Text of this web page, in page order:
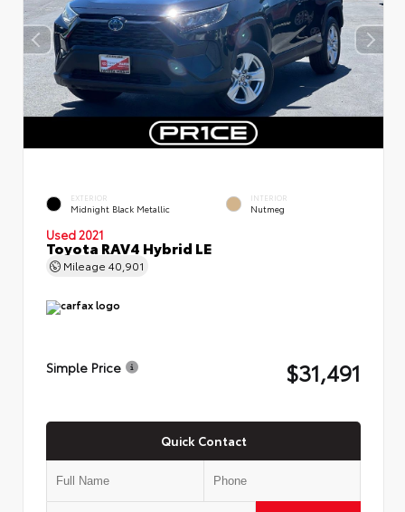
EXTERIOR
Midnight Black Metallic
INTERIOR
Nutmeg
Used 2021
Toyota RAV4 Hybrid LE
Mileage 40,901
Simple Price $31,491
Quick Contact